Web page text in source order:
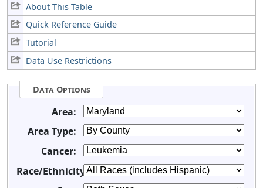
About This Table
Quick Reference Guide
Tutorial
Data Use Restrictions
Data Options
Area:
Area Type:
Cancer:
Race/Ethnicity: